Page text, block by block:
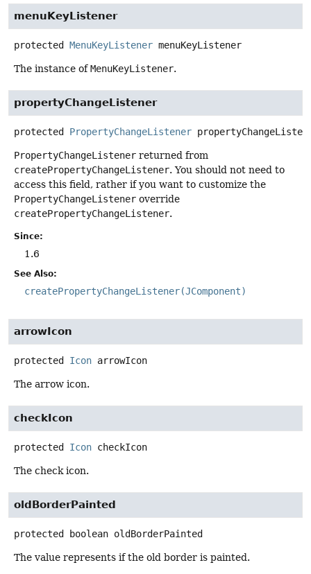
menuKeyListener
protected MenuKeyListener menuKeyListener
The instance ofMenuKeyListener.
propertyChangeListener
protected PropertyChangeListener
PropertyChangeListener returned from
createPropertyChangeListener. You should not need to
access this field, rather if you want to customize the
PropertyChangeListener override
createPropertyChangeListener.
Since:
1.6
See Also:
createPropertyChangeListener(JComponent)
arrowIcon
protected Icon arrowIcon
The arrow icon.
checkIcon
protected Icon checkIcon
The check icon.
oldBorderPainted
protected boolean oldBorderPainted
The value represents if the old border is painted.